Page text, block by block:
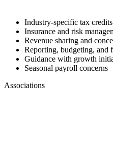
Industry-specific tax
Insurance and risk
Revenue sharing and
Reporting, budgeting, and
Guidance with growth
Seasonal payroll concerns
Associations